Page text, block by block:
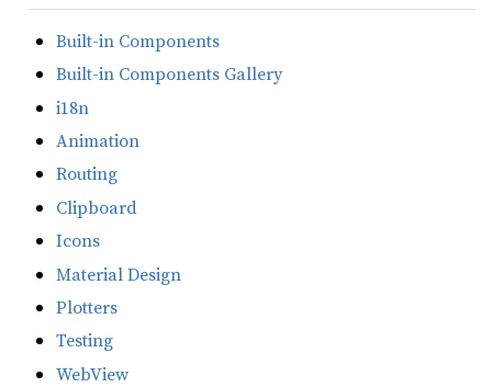
Built-in Components
Built-in Components Gallery
i18n
Animation
Routing
Clipboard
Icons
Material Design
Plotters
Testing
WebView